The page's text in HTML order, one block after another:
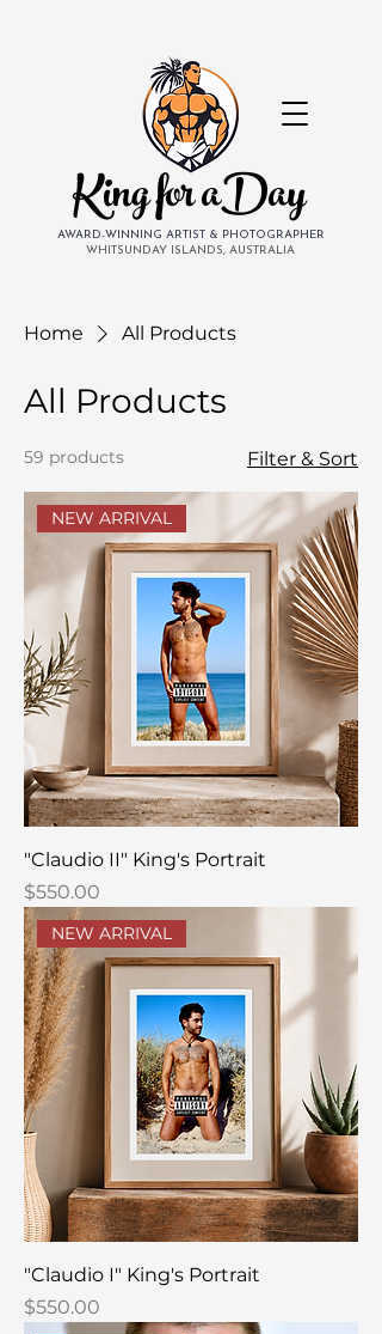
King for aDay
AWARD-WINNING ARTIST & PHOTOGRAPHER
WHITSUNDAY ISLANDS, AUSTRALIA
Home All Products
All Products
59 products Filter & Sort
NEW ARRIVAL
"Claudio II" King's Portrait
Price
$550.00
NEW ARRIVAL
"Claudio I" King's Portrait
Price
$550.00